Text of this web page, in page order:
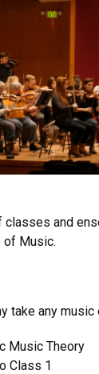
classes and
of Music.
take any
Music Theory
Class 1